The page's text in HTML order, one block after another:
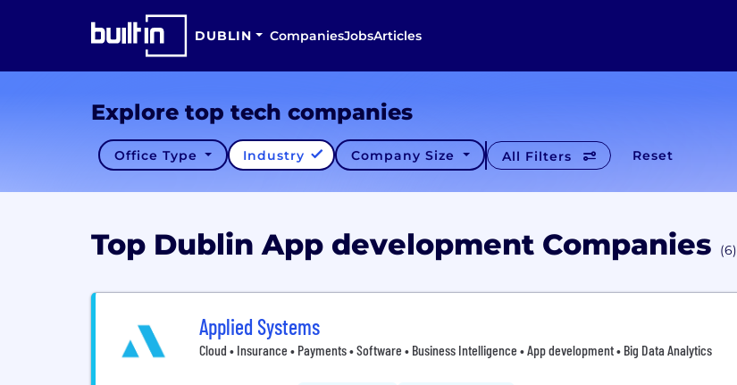
DUBLIN CompaniesJobsArticles
Explore top tech companies
Office Type Industry Company Size All Filters Reset
Top Dublin App development Companies (6)
Applied Systems
Cloud • Insurance • Payments • Software • Business Intelligence • App development • Big Data Analytics